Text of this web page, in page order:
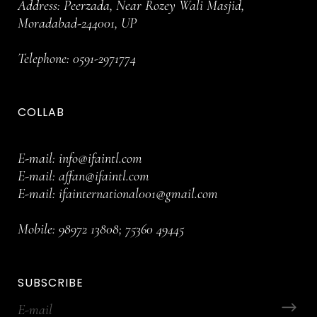
Address: Peerzada, Near Rozey Wali Masjid,
Moradabad-244001, UP
Telephone: 0591-2971774
COLLAB
E-mail: info@ifaintl.com
E-mail: affan@ifaintl.com
E-mail: ifainternational001@gmail.com
Mobile: 98972 13808; 75360 49445
SUBSCRIBE